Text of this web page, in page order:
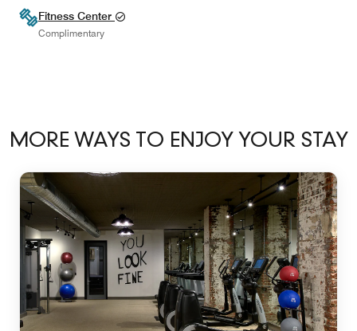
Fitness Center
Complimentary
MORE WAYS TO ENJOY YOUR STAY